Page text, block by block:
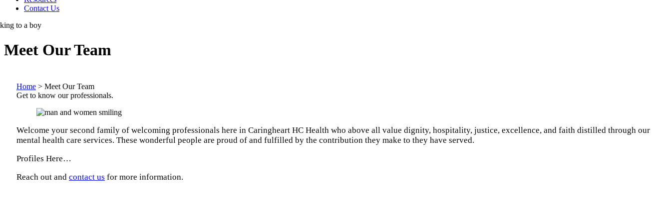
Contact Us
Meet Our Team
Home > Meet Our Team
Get to know our professionals.
Welcome your second family of welcoming professionals here in Caringheart HC Health who above all value dignity, hospitality, justice, excellence, and faith distilled through our
mental health care services. These wonderful people are proud of and fulfilled by the contribution they make to they have served.
Profiles Here…
Reach out and contact us for more information.